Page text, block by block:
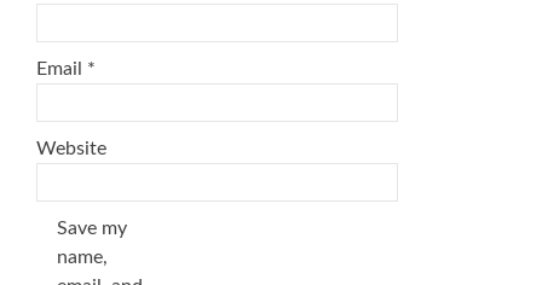
Email *
Website
Save my
name,